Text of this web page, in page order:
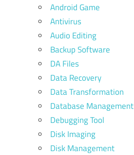
Android Game
Antivirus
Audio Editing
Backup Software
DA Files
Data Recovery
Data Transformation
Database Management
Debugging Tool
Disk Imaging
Disk Management